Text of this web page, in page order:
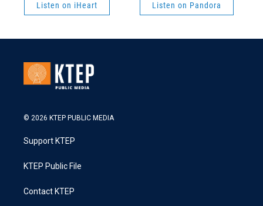
Listen on iHeart Listen on Pandora
© 2026 KTEP PUBLIC MEDIA
Support KTEP
KTEP Public File
Contact KTEP